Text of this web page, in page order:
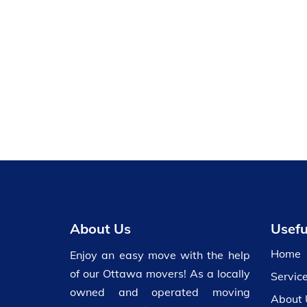
About Us
Enjoy an easy move with the help
of our Ottawa movers! As a locally
owned and operated moving
Home
About